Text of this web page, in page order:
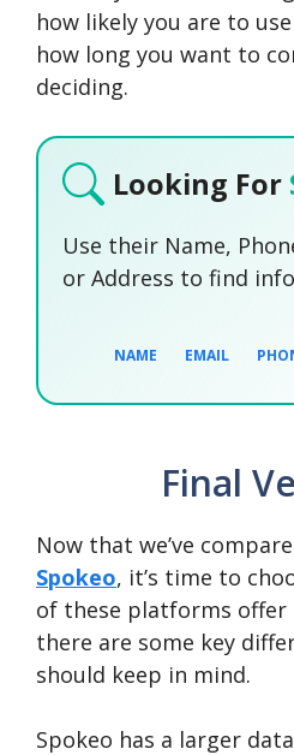
how likely you are to
how long you want to
deciding.
Looking For
Use their Name,
or Address to find
NAME EMAIL
SEARCH
SEARCH
SEARCH
SEARCH
Final
Now that we’ve
Spokeo, it’s time to
of these platforms
there are some key
should keep in mind.
Spokeo has a larger